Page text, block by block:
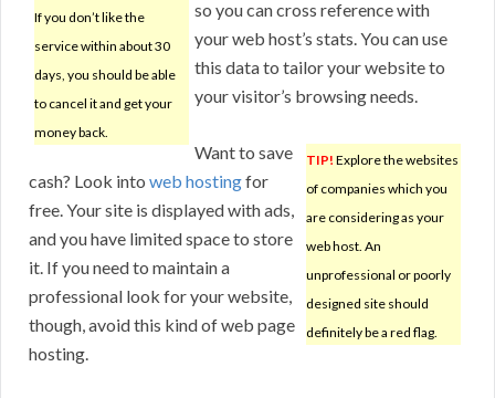
If you don’t like the
service within about 30
days, you should be able
to cancel it and get your
money back.
so you can cross reference with
your web host’s stats. You can use
this data to tailor your website to
your visitor’s browsing needs.
TIP! Explore the websites
of companies which you
are considering as your
web host. An
unprofessional or poorly
designed site should
definitely be a red flag.
Want to save
cash? Look into web hostingfor
free. Your site is displayed with ads,
and you have limited space to store
it. If you need to maintain a
professional look for your website,
though, avoid this kind of web page
hosting.